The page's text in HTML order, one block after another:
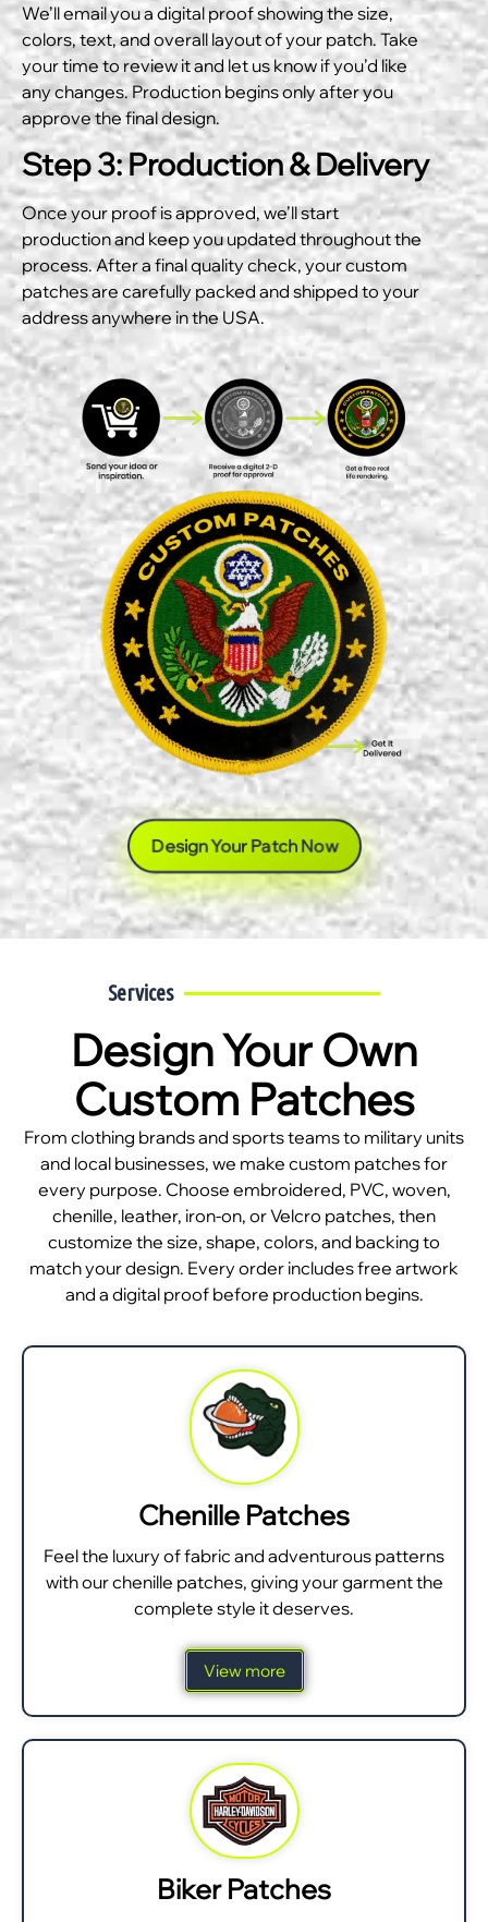
We’ll email you a digital proof showing the size,
colors, text, and overall layout of your patch. Take
your time to review it and let us know if you’d like
any changes. Production begins only after you
approve the final design.
Step 3: Production & Delivery
Once your proof is approved, we’ll start
production and keep you updated throughout the
process. After a final quality check, your custom
patches are carefully packed and shipped to your
address anywhere in the USA.
Design Your Patch Now
Services
Design Your Own
Custom Patches
From clothing brands and sports teams to military units
and local businesses, we make custom patches for
every purpose. Choose embroidered, PVC, woven,
chenille, leather, iron-on, or Velcro patches, then
customize the size, shape, colors, and backing to
match your design. Every order includes free artwork
and a digital proof before production begins.
Chenille Patches
Feel the luxury of fabric and adventurous patterns
with our chenille patches, giving your garment the
complete style it deserves.
View more
Biker Patches